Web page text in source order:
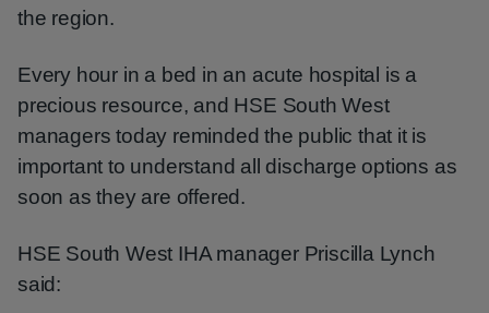
the region.
Every hour in a bed in an acute hospital is a
precious resource, and HSE South West
managers today reminded the public that it is
important to understand all discharge options as
soon as they are offered.
HSE South West IHA manager Priscilla Lynch
said: